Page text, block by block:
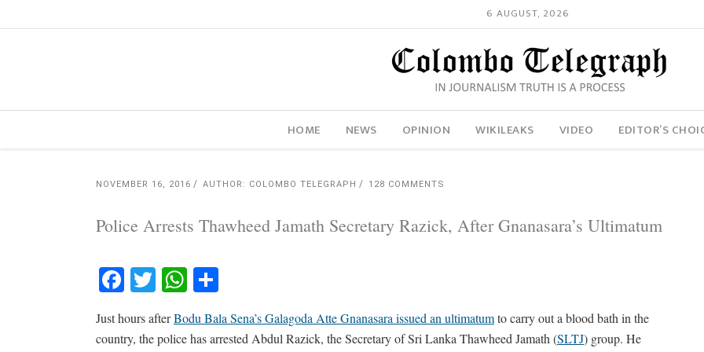
6 AUGUST, 2026
HOME NEWS OPINION WIKILEAKS VIDEO EDITOR’S
NOVEMBER 16, 2016 AUTHOR: COLOMBO TELEGRAPH 128 COMMENTS
Police Arrests Thawheed Jamath Secretary Razick, After Gnanasara’s Ultimatum
Facebook
TwitterWhatsApp
Just hours afterBodu Bala Sena’s Galagoda Atte Gnanasara issued an ultimatumto carry out a blood bath in the
country, the police has arrested Abdul Razick, the Secretary of Sri Lanka Thawheed Jamath (SLTJ) group. He